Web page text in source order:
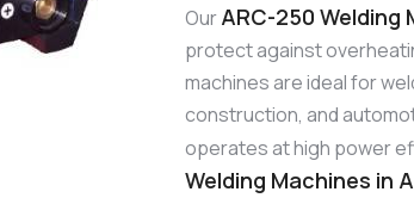
OurARC-250 Welding
protect against
machines are ideal for
construction, and
operates at high power
Welding Machines in